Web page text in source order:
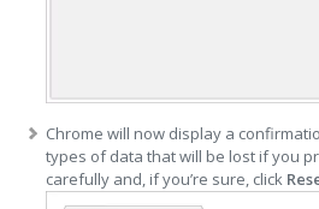
Chrome will now display a
types of data that will be lost if you
carefully and, if you’re sure, click